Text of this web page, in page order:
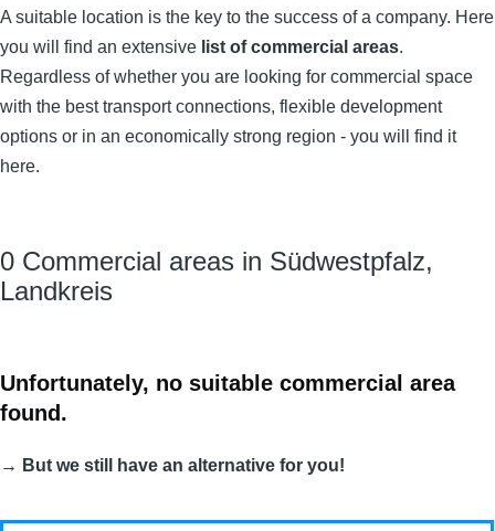
A suitable location is the key to the success of a company. Here
you will find an extensive list of commercial areas.
Regardless of whether you are looking for commercial space
with the best transport connections, flexible development
options or in an economically strong region - you will find it
here.
0 Commercial areas in Südwestpfalz,
Landkreis
Unfortunately, no suitable commercial area
found.
→ But we still have an alternative for you!